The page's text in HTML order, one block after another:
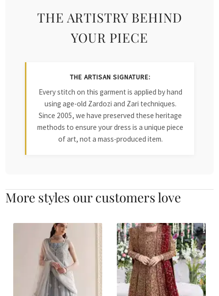
THE ARTISTRY BEHIND
YOUR PIECE
THE ARTISAN SIGNATURE:
Every stitch on this garment is applied by hand
using age-old Zardozi and Zari techniques.
Since 2005, we have preserved these heritage
methods to ensure your dress is a unique piece
of art, not a mass-produced item.
More styles our customers love